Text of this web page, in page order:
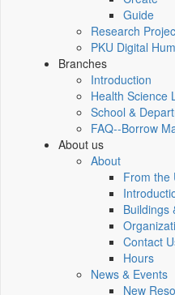
Guide
Research
PKU Digital
Branches
Introduction
Health Science
School &
FAQ--Borrow
About us
About
From the
Buildings
Contact
Hours
News & Events
New